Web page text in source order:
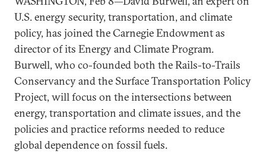
U.S. energy security, transportation, and climate
policy, has joined the Carnegie Endowment as
director of its Energy and Climate Program.
Burwell, who co-founded both the Rails-to-Trails
Conservancy and the Surface Transportation Policy
Project, will focus on the intersections between
energy, transportation and climate issues, and the
policies and practice reforms needed to reduce
global dependence on fossil fuels.